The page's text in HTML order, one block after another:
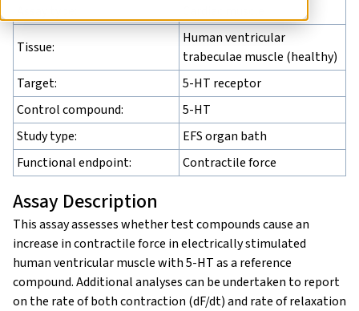
Tissue:
Human ventricular
trabeculae muscle (healthy)
Target:
5-HT receptor
Control compound:
5-HT
Study type:
EFS organ bath
Functional endpoint:
Contractile force
Assay Description
This assay assesses whether test compounds cause an
increase in contractile force in electrically stimulated
human ventricular muscle with 5-HT as a reference
compound. Additional analyses can be undertaken to report
on the rate of both contraction (dF/dt) and rate of relaxation